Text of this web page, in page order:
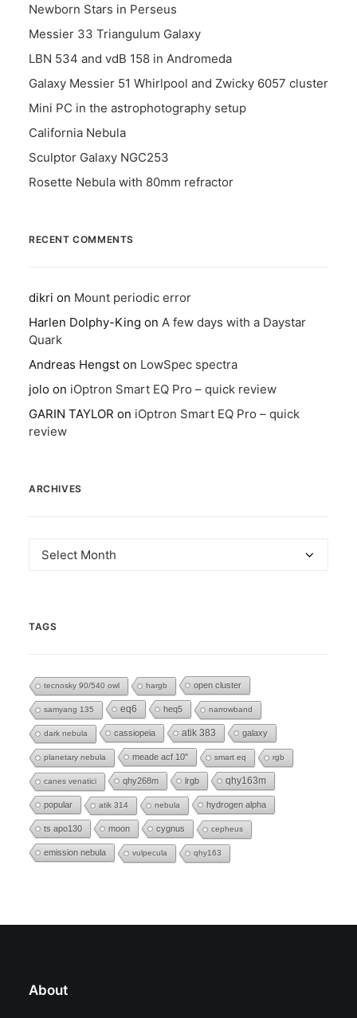
Newborn Stars in Perseus
Messier 33 Triangulum Galaxy
LBN 534 and vdB 158 in Andromeda
Galaxy Messier 51 Whirlpool and Zwicky 6057 cluster
Mini PC in the astrophotography setup
California Nebula
Sculptor Galaxy NGC253
Rosette Nebula with 80mm refractor
RECENT COMMENTS
dikri on Mount periodic error
Harlen Dolphy-King on A few days with a Daystar
Quark
Andreas Hengst on LowSpec spectra
jolo on iOptron Smart EQ Pro – quick review
GARIN TAYLOR on iOptron Smart EQ Pro – quick
review
ARCHIVES
Archives
TAGS
tecnosky 90/540 owl hargb open cluster
samyang 135 eq6 heq5 narrowband
dark nebula cassiopeia atik 383 galaxy
planetary nebula meade acf 10" smart eq rgb
canes venatici qhy268m lrgb qhy163m
popular atik 314 nebula hydrogen alpha
ts apo130 moon cygnus cepheus
emission nebula vulpecula qhy163
About